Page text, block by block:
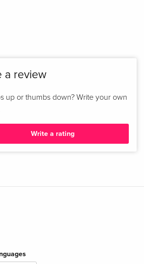
a review
up or thumbs down? Write your own
Write a rating